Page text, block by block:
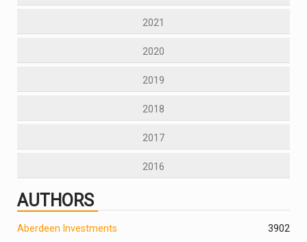
2021
2020
2019
2018
2017
2016
AUTHORS
2
Aberdeen Investments
390